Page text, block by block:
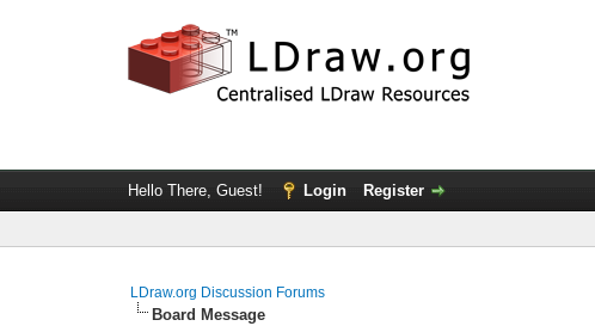
Hello There, Guest! Login Register
LDraw.org Discussion Forums
Board Message